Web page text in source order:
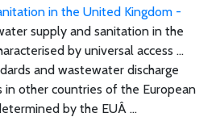
in the United Kingdom -
supply and sanitation in the
by universal access ...
and wastewater discharge
in other countries of the European
by the EUÂ ...